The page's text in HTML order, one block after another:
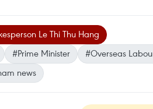
Le Thi Thu Hang
#Prime Minister
#Overseas
news